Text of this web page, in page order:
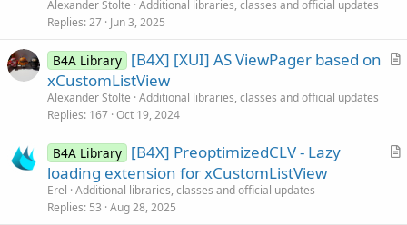
e
Alexander Stolte Additional libraries, classes and official updates
Replies 27 Jun 3, 2025
A
l
B4A Library [B4X] [XUI] AS ViewPager based on
xCustomListView
Alexander Stolte Additional libraries, classes and official updates
Replies 167 Oct 19, 2024
A
B4A Library [B4X] PreoptimizedCLV - Lazy
loading extension for xCustomListView
Erel Additional libraries, classes and official updates
Replies 53 Aug 28, 2025